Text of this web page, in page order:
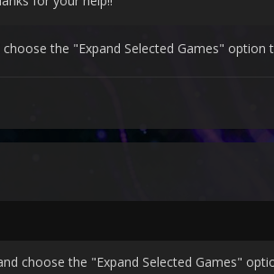
the "Expand Selected Games" option
choose the "Expand Selected Games"